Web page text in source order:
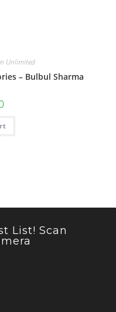
Unlimited
– Bulbul Sharma
List! Scan